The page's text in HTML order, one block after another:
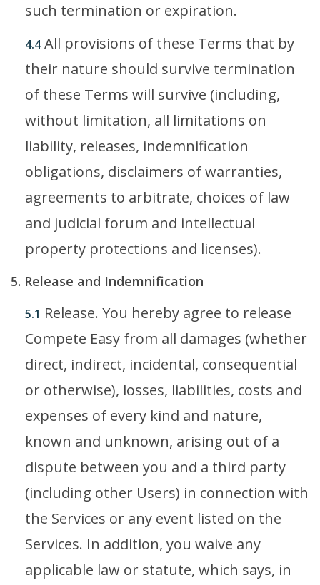
such termination or expiration.
4.4All provisions of these Terms that by
their nature should survive termination
of these Terms will survive (including,
without limitation, all limitations on
liability, releases, indemnification
obligations, disclaimers of warranties,
agreements to arbitrate, choices of law
and judicial forum and intellectual
property protections and licenses).
5. Release and Indemnification
5.1 Release. You hereby agree to release
Compete Easy from all damages (whether
direct, indirect, incidental, consequential
or otherwise), losses, liabilities, costs and
expenses of every kind and nature,
known and unknown, arising out of a
dispute between you and a third party
(including other Users) in connection with
the Services or any event listed on the
Services. In addition, you waive any
applicable law or statute, which says, in